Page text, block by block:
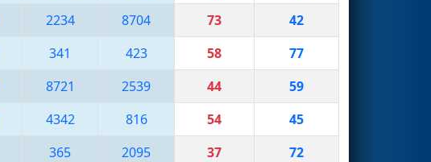
2234 8704 73
42
341 423 58
77
8721 2539 44
59
4342 816 54
45
365 2095 37
72